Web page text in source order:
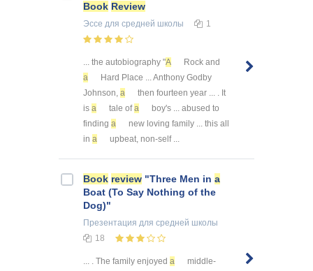
Book Review
Эссе для средней школы 1
... the autobiography "A
Rock and
a
Hard Place ... Anthony Godby
Johnson, a
then fourteen year ... . It
is a tale ofa
boy's ... abused to
finding a
new loving family ... this all
in a upbeat, non-self ...
Book review "Three Men in a
Boat (To Say Nothing of the
Dog)"
Презентация для средней школы
18
... . The family enjoyed a
middle-